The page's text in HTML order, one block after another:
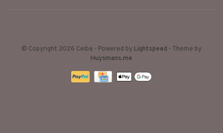
© Copyright 2026 Ceiba - Powered by Lightspeed - Theme by
Huysmans.me